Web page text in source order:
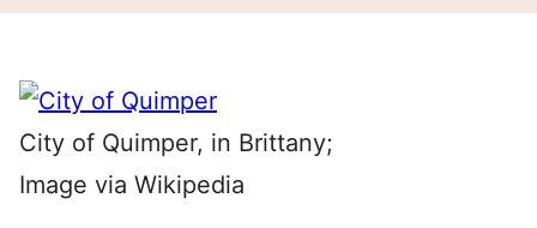
City of Quimper, in Brittany;
Image via Wikipedia